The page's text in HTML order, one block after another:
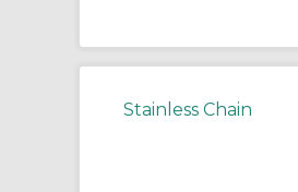
Stainless Chain